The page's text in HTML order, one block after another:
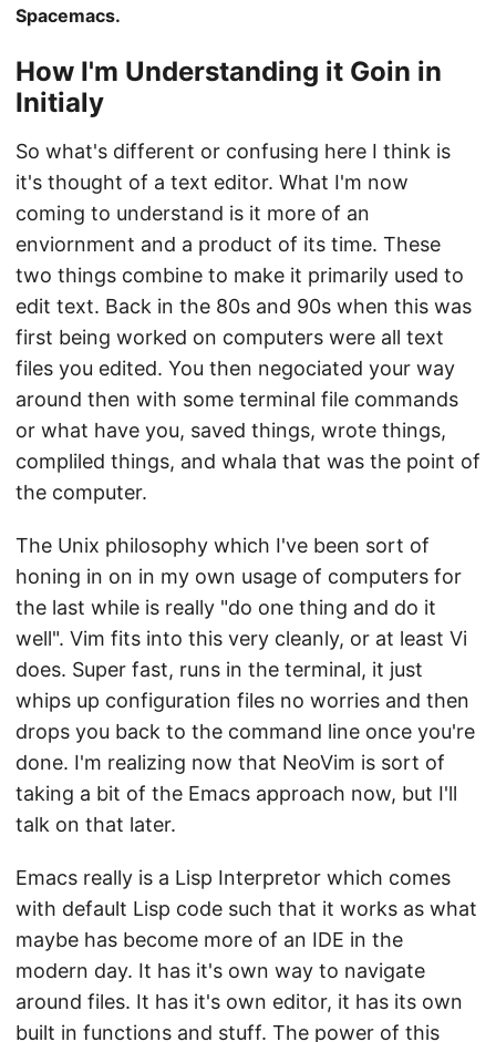
Spacemacs.
How I'm Understanding it Goin in
Initialy
So what's different or confusing here I think is
it's thought of a text editor. What I'm now
coming to understand is it more of an
enviornment and a product of its time. These
two things combine to make it primarily used to
edit text. Back in the 80s and 90s when this was
first being worked on computers were all text
files you edited. You then negociated your way
around then with some terminal file commands
or what have you, saved things, wrote things,
compliled things, and whala that was the point of
the computer.
The Unix philosophy which I've been sort of
honing in on in my own usage of computers for
the last while is really "do one thing and do it
well". Vim fits into this very cleanly, or at least Vi
does. Super fast, runs in the terminal, it just
whips up configuration files no worries and then
drops you back to the command line once you're
done. I'm realizing now that NeoVim is sort of
taking a bit of the Emacs approach now, but I'll
talk on that later.
Emacs really is a Lisp Interpretor which comes
with default Lisp code such that it works as what
maybe has become more of an IDE in the
modern day. It has it's own way to navigate
around files. It has it's own editor, it has its own
built in functions and stuff. The power of this